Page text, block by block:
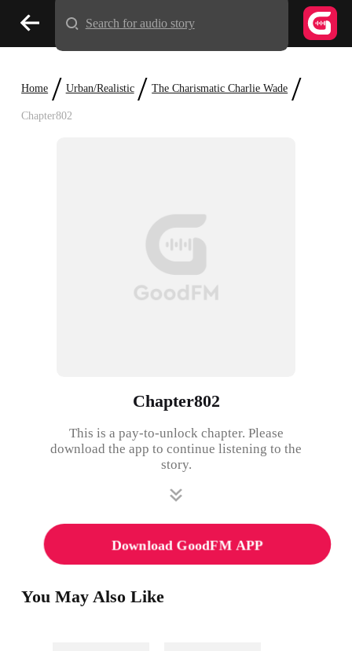
Home / Urban/Realistic / The Charismatic Charlie Wade /
Chapter802
Chapter802
This is a pay-to-unlock chapter. Please
download the app to continue listening to the
story.
Download GoodFM APP
You May Also Like
Search for audio story